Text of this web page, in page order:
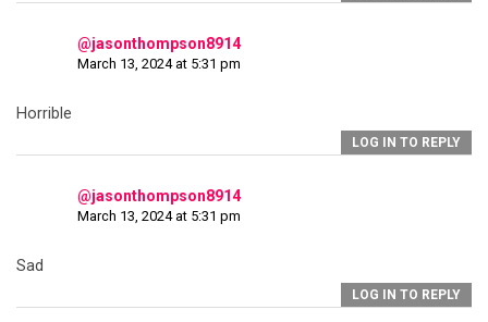
@jasonthompson8914
March 13, 2024 at 5:31 pm
Horrible
LOG IN TO REPLY
@jasonthompson8914
March 13, 2024 at 5:31 pm
Sad
LOG IN TO REPLY